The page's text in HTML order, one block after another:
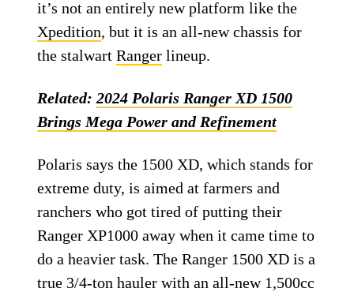
it’s not an entirely new platform like the
Xpedition, but it is an all-new chassis for
the stalwartRanger lineup.
Related:2024 Polaris Ranger XD 1500
Brings Mega Power and Refinement
Polaris says the 1500 XD, which stands for
extreme duty, is aimed at farmers and
ranchers who got tired of putting their
Ranger XP1000 away when it came time to
do a heavier task. The Ranger 1500 XD is a
true 3/4-ton hauler with an all-new 1,500cc